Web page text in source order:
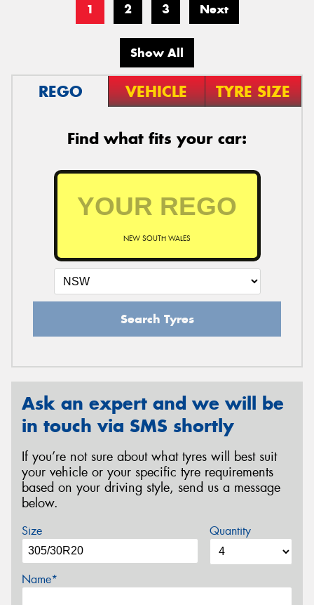
1 2 3 Next
Show All
REGO VEHICLE TYRE SIZE
Find what fits your car:
NEW SOUTH WALES
Search Tyres
Ask an expert and we will be
in touch via SMS shortly
If you’re not sure about what tyres will best suit
your vehicle or your specific tyre requirements
based on your driving style, send us a message
below.
Size Quantity
Name*